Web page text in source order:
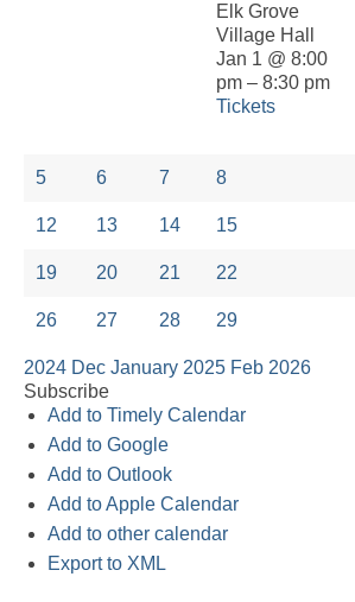
Elk Grove
Village Hall
Jan 1 @ 8:00
pm – 8:30 pm
Tickets
5 6 7 8
12 13 14 15
19 20 21 22
26 27 28 29
2024 Dec January 2025 Feb 2026
Subscribe
Add to Timely Calendar
Add to Google
Add to Outlook
Add to Apple Calendar
Add to other calendar
Export to XML